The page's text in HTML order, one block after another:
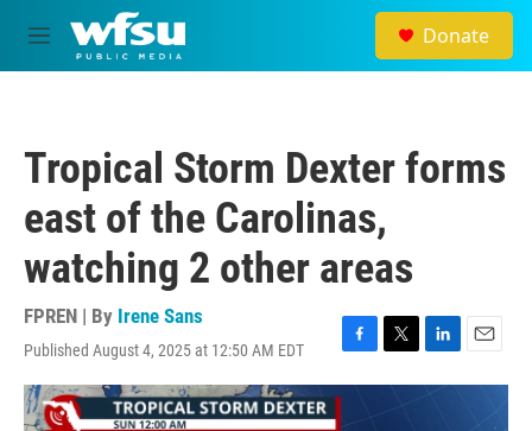
Skip to main content
M
e
Donate
Tropical Storm Dexter forms
east of the Carolinas,
watching 2 other areas
FPREN | By Irene Sans
Published August 4, 2025 at 12:50 AM EDT
F
a
c
T
w
L
i
n
E
m